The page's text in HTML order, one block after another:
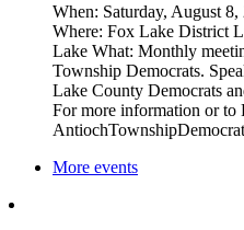
When: Saturday, August
Where: Fox Lake District
Lake What: Monthly
Township Democrats.
Lake County Democrats
For more information or to
More events